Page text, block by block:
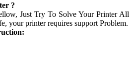
?
Just Try To Solve Your Printer All
your printer requires support Problem.